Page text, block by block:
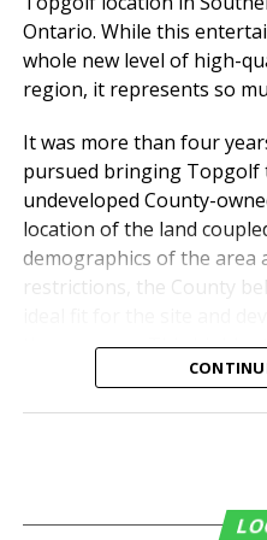
from diverse backgrounds
affordable housing.
“We can’t
problems
challenges
but we can
two by
them live
UCR or
just be part
Chancellor,
Ontario. While this
whole new level of high-
region, it represents so
It was more than four
pursued bringing Topgolf
undeveloped County-
location of the land
demographics of the area
restrictions, the County
the company. This highly
a 20-year ground lease